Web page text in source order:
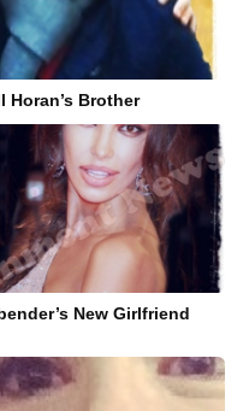
Horan’s Brother
New Girlfriend